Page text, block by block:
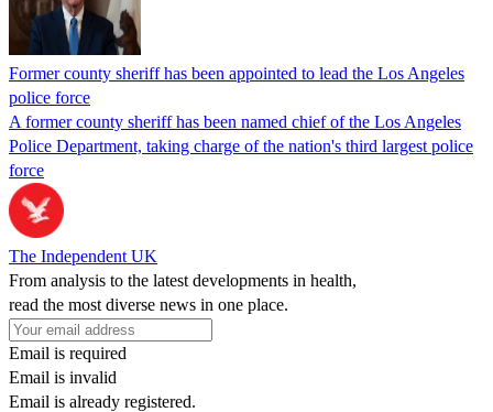
Former county sheriff has been appointed to lead the Los Angeles
police force
A former county sheriff has been named chief of the Los Angeles
Police Department, taking charge of the nation's third largest police
force
The Independent UK
From analysis to the latest developments in health,
read the most diverse news in one place.
Email is required
Email is invalid
Email is already registered.